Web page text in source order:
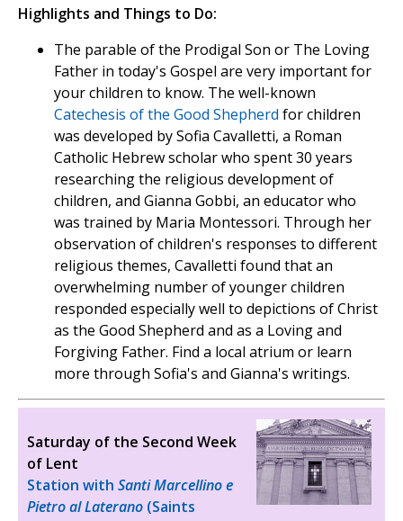
Highlights and Things to Do:
The parable of the Prodigal Son or The Loving
Father in today's Gospel are very important for
your children to know. The well-known
Catechesis of the Good Shepherd for children
was developed by Sofia Cavalletti, a Roman
Catholic Hebrew scholar who spent 30 years
researching the religious development of
children, and Gianna Gobbi, an educator who
was trained by Maria Montessori. Through her
observation of children's responses to different
religious themes, Cavalletti found that an
overwhelming number of younger children
responded especially well to depictions of Christ
as the Good Shepherd and as a Loving and
Forgiving Father. Find a local atrium or learn
more through Sofia's and Gianna's writings.
Saturday of the Second Week
of Lent
Station with Santi Marcellino e
Pietro al Laterano (Saints